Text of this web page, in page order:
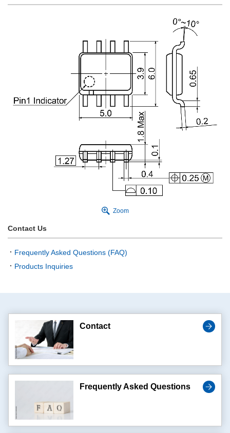
Zoom
Contact Us
Frequently Asked Questions (FAQ)
Products Inquiries
Contact
Frequently Asked Questions